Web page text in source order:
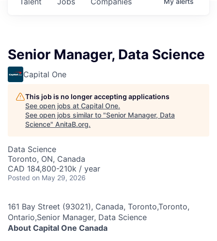
Senior Manager, Data Science
Capital One
This job is no longer accepting applications
See open jobs at Capital One.
See open jobs similar to "Senior Manager, Data
Science" AnitaB.org.
Data Science
Toronto, ON, Canada
CAD 184,800-210k / year
Posted on May 29, 2026
161 Bay Street (93021), Canada, Toronto,Toronto,
Ontario,Senior Manager, Data Science
About Capital One Canada